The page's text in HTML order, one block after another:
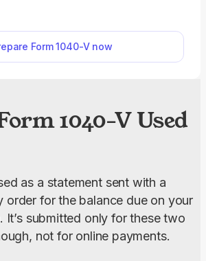
to your device and prepare it
for submission.
Form 1040-V now
1040-V Used
as a statement sent with a
order for the balance due on your
It’s submitted only for these two
not for online payments.